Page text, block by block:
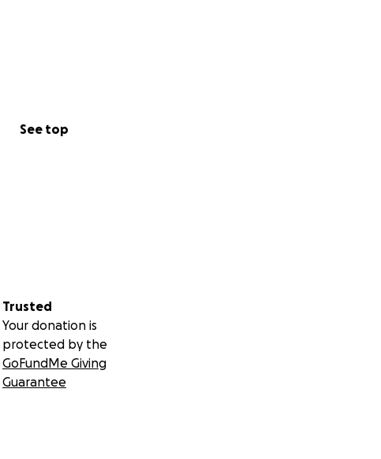
See top
Trusted
Your donation is
protected by the
GoFundMe Giving
Guarantee